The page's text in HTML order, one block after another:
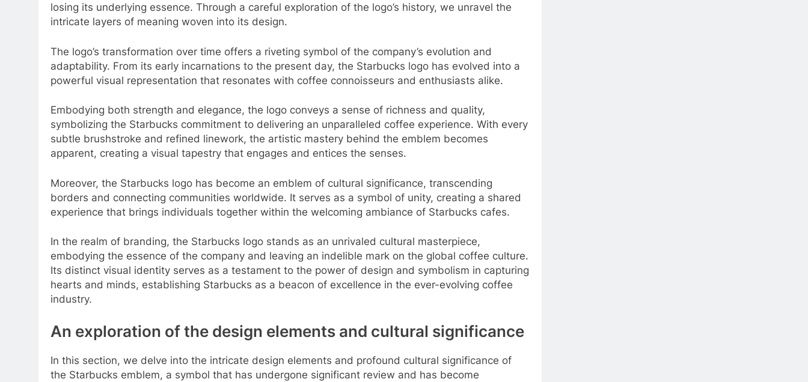
losing its underlying essence. Through a careful exploration of the logo’s history, we unravel the
intricate layers of meaning woven into its design.
The logo’s transformation over time offers a riveting symbol of the company’s evolution and
adaptability. From its early incarnations to the present day, the Starbucks logo has evolved into a
powerful visual representation that resonates with coffee connoisseurs and enthusiasts alike.
Embodying both strength and elegance, the logo conveys a sense of richness and quality,
symbolizing the Starbucks commitment to delivering an unparalleled coffee experience. With every
subtle brushstroke and refined linework, the artistic mastery behind the emblem becomes
apparent, creating a visual tapestry that engages and entices the senses.
Moreover, the Starbucks logo has become an emblem of cultural significance, transcending
borders and connecting communities worldwide. It serves as a symbol of unity, creating a shared
experience that brings individuals together within the welcoming ambiance of Starbucks cafes.
In the realm of branding, the Starbucks logo stands as an unrivaled cultural masterpiece,
embodying the essence of the company and leaving an indelible mark on the global coffee culture.
Its distinct visual identity serves as a testament to the power of design and symbolism in capturing
hearts and minds, establishing Starbucks as a beacon of excellence in the ever-evolving coffee
industry.
An exploration of the design elements and cultural significance
In this section, we delve into the intricate design elements and profound cultural significance of
the Starbucks emblem, a symbol that has undergone significant review and has become